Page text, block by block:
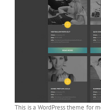
This is a WordPress theme for